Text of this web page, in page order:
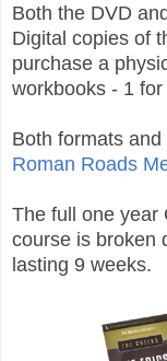
Both the DVD
Digital copies of
purchase a
workbooks - 1
Both formats
Roman Roads
The full one year
course is broken
lasting 9 weeks.